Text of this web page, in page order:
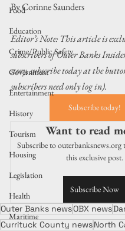
Food
Education
Crime/Public Safety
Government
Entertainment
History
Tourism
Housing
Legislation
Health
Maritime
By Corinne Saunders
Editor’s Note: This article is
subscribers of Outer Banks
story, subscribe today at the
subscribers need only log in).
Subscribe today!
Want to read
Subscribe to outerbanksnews.org
this exclusive post.
Subscribe Now
Outer Banks newsOBX news
Currituck County newsNorth